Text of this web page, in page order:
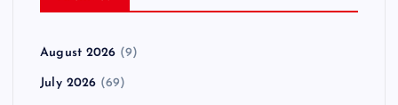
August 2026 (9)
July 2026 (69)